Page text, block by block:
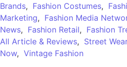
Brands, Fashion Costumes,
Marketing, Fashion Media
News, Fashion Retail, Fashion
All Article & Reviews, Street Wear
Now, Vintage Fashion